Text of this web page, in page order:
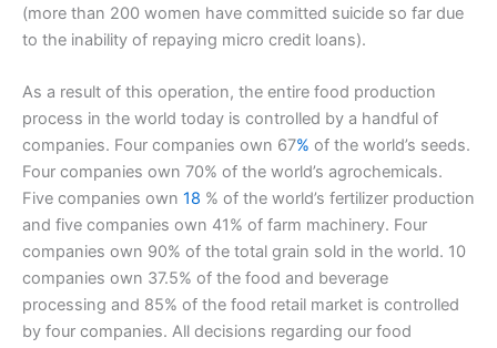
(more than 200 women have committed suicide so far due
to the inability of repaying micro credit loans).
As a result of this operation, the entire food production
process in the world today is controlled by a handful of
companies. Four companies own 67% of the world’s seeds.
Four companies own 70% of the world’s agrochemicals.
Five companies own 18 % of the world’s fertilizer production
and five companies own 41% of farm machinery. Four
companies own 90% of the total grain sold in the world. 10
companies own 37.5% of the food and beverage
processing and 85% of the food retail market is controlled
by four companies. All decisions regarding our food